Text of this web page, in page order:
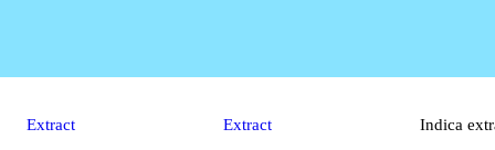
Extract Extract Indica